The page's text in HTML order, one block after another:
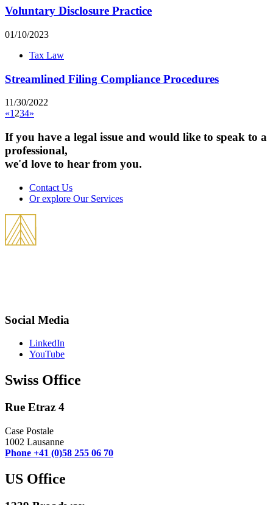
Voluntary Disclosure Practice
01/10/2023
Tax Law
Streamlined Filing Compliance Procedures
11/30/2022
«1234»
If you have a legal issue and would like to speak to a
professional,
we'd love to hear from you.
Contact Us
Or explore Our Services
Social Media
LinkedIn
YouTube
Swiss Office
Rue Etraz 4
Case Postale
1002 Lausanne
Phone +41 (0)58 255 06 70
US Office